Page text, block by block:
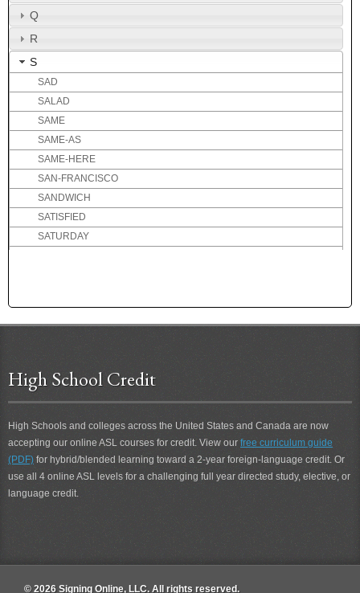
Q
R
S
SAD
SALAD
SAME
SAME-AS
SAME-HERE
SAN-FRANCISCO
SANDWICH
SATISFIED
SATURDAY
SCHOOL BOARD
SCOLD
SCORE
SCORE 2
SCORE-A-GOAL
SCUBA-DIVE
SCUBA-DIVING
High School Credit
High Schools and colleges across the United States and Canada are now
accepting our online ASL courses for credit. View our free curriculum guide
(PDF) for hybrid/blended learning toward a 2-year foreign-language credit. Or
use all 4 online ASL levels for a challenging full year directed study, elective, or
language credit.
© 2026 Signing Online, LLC. All rights reserved.